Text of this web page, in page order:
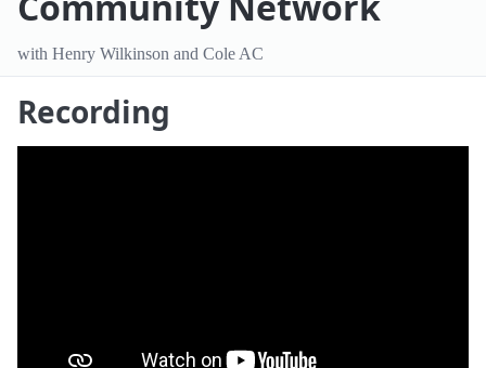
with Henry Wilkinson and Cole AC
Recording